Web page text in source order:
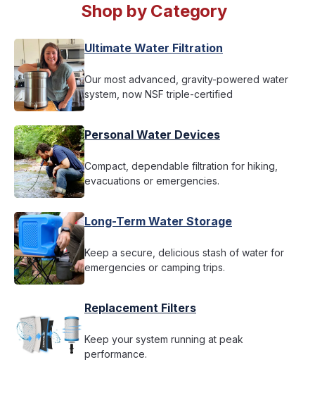
Shop by Category
Ultimate Water Filtration
Our most advanced, gravity-powered water
system, now NSF triple-certified
Personal Water Devices
Compact, dependable filtration for hiking,
evacuations or emergencies.
Long-Term Water Storage
Keep a secure, delicious stash of water for
emergencies or camping trips.
Replacement Filters
Keep your system running at peak
performance.